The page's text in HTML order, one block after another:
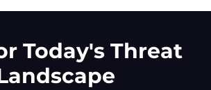
Today's Threat